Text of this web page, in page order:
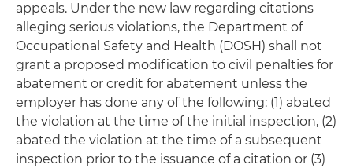
appeals. Under the new law regarding citations
alleging serious violations, the Department of
Occupational Safety and Health (DOSH) shall not
grant a proposed modification to civil penalties for
abatement or credit for abatement unless the
employer has done any of the following: (1) abated
the violation at the time of the initial inspection, (2)
abated the violation at the time of a subsequent
inspection prior to the issuance of a citation or (3)